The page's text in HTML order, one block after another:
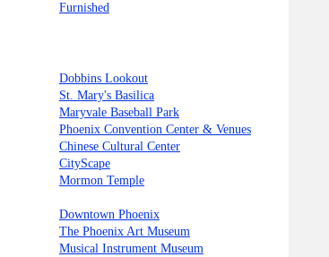
Furnished
Dobbins Lookout
St. Mary's Basilica
Maryvale Baseball Park
Phoenix Convention Center & Venues
Chinese Cultural Center
CityScape
Mormon Temple
Downtown Phoenix
The Phoenix Art Museum
Musical Instrument Museum